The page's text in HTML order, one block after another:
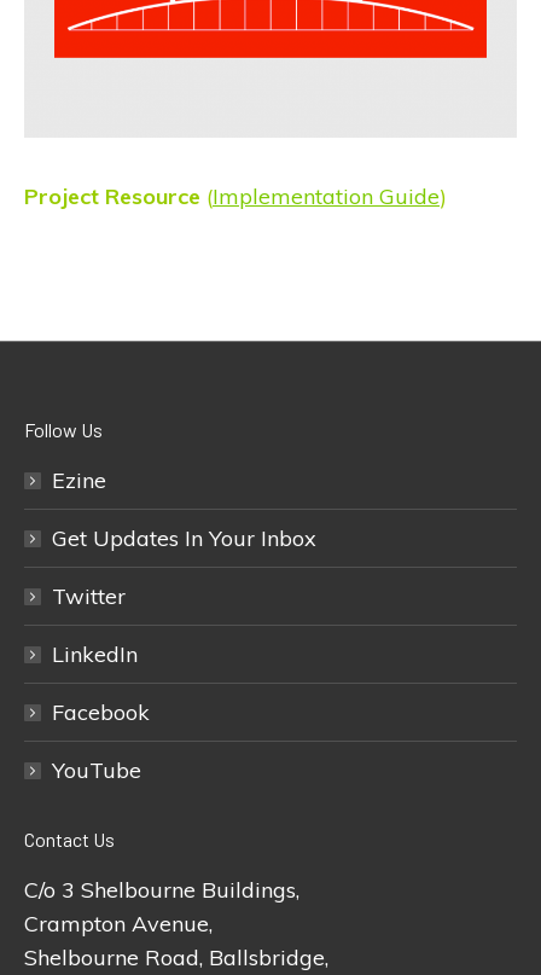
Project Resource (Implementation Guide)
Follow Us
Ezine
Get Updates In Your Inbox
Twitter
LinkedIn
Facebook
YouTube
Contact Us
C/o 3 Shelbourne Buildings,
Crampton Avenue,
Shelbourne Road, Ballsbridge,